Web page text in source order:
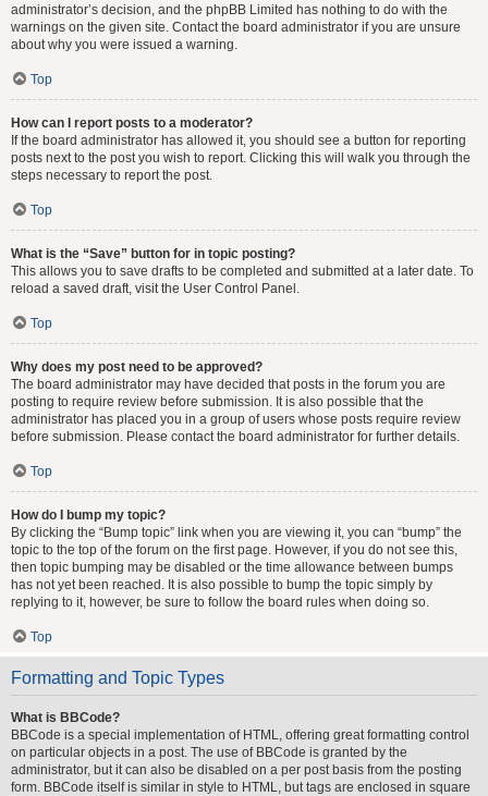
administrator’s decision, and the phpBB Limited has nothing to do with the
warnings on the given site. Contact the board administrator if you are unsure
about why you were issued a warning.
Top
How can I report posts to a moderator?
If the board administrator has allowed it, you should see a button for reporting
posts next to the post you wish to report. Clicking this will walk you through the
steps necessary to report the post.
Top
What is the “Save” button for in topic posting?
This allows you to save drafts to be completed and submitted at a later date. To
reload a saved draft, visit the User Control Panel.
Top
Why does my post need to be approved?
The board administrator may have decided that posts in the forum you are
posting to require review before submission. It is also possible that the
administrator has placed you in a group of users whose posts require review
before submission. Please contact the board administrator for further details.
Top
How do I bump my topic?
By clicking the “Bump topic” link when you are viewing it, you can “bump” the
topic to the top of the forum on the first page. However, if you do not see this,
then topic bumping may be disabled or the time allowance between bumps
has not yet been reached. It is also possible to bump the topic simply by
replying to it, however, be sure to follow the board rules when doing so.
Top
Formatting and Topic Types
What is BBCode?
BBCode is a special implementation of HTML, offering great formatting control
on particular objects in a post. The use of BBCode is granted by the
administrator, but it can also be disabled on a per post basis from the posting
form. BBCode itself is similar in style to HTML, but tags are enclosed in square